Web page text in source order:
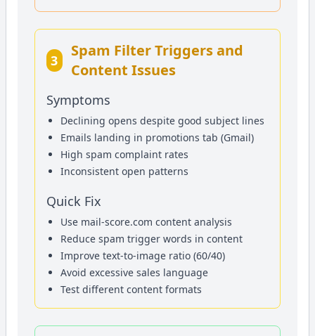
3
Spam Filter Triggers and
Content Issues
Symptoms
Declining opens despite good subject lines
Emails landing in promotions tab (Gmail)
High spam complaint rates
Inconsistent open patterns
Quick Fix
Use mail-score.com content analysis
Reduce spam trigger words in content
Improve text-to-image ratio (60/40)
Avoid excessive sales language
Test different content formats